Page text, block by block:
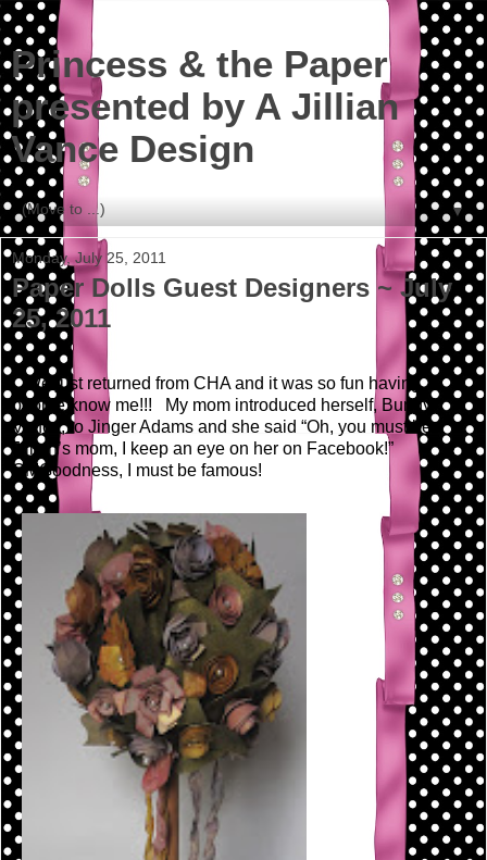
Princess & the Paper
presented by A Jillian
Vance Design
▼
Monday, July 25, 2011
Paper Dolls Guest Designers ~ July
25, 2011
We just returned from CHA and it was so fun having
people know me!!! My mom introduced herself, Bunny
Vance, to Jinger Adams and she said “Oh, you must be
Jillian’s mom, I keep an eye on her on Facebook!”
OMGoodness, I must be famous!